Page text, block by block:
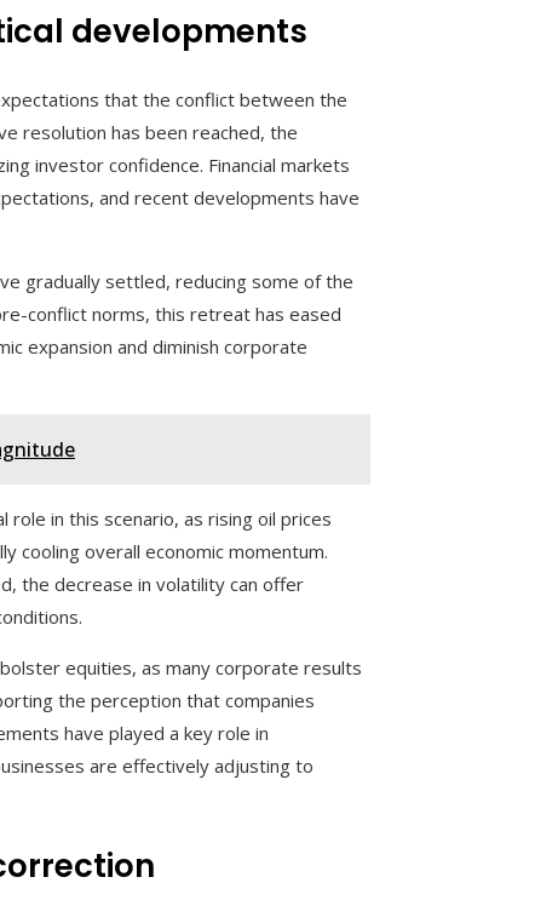
developments
that the conflict between the
resolution has been reached, the
investor confidence. Financial markets
and recent developments have
gradually settled, reducing some of the
conflict norms, this retreat has eased
expansion and diminish corporate
in this scenario, as rising oil prices
cooling overall economic momentum.
the decrease in volatility can offer
equities, as many corporate results
the perception that companies
have played a key role in
are effectively adjusting to